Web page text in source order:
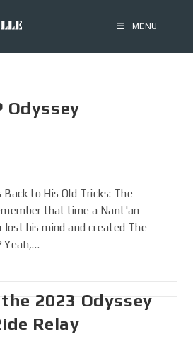
MENU
Odyssey
to His Old Tricks: The
that time a Nant'an
lost his mind and created The
Yeah,…
2023 Odyssey
Relay